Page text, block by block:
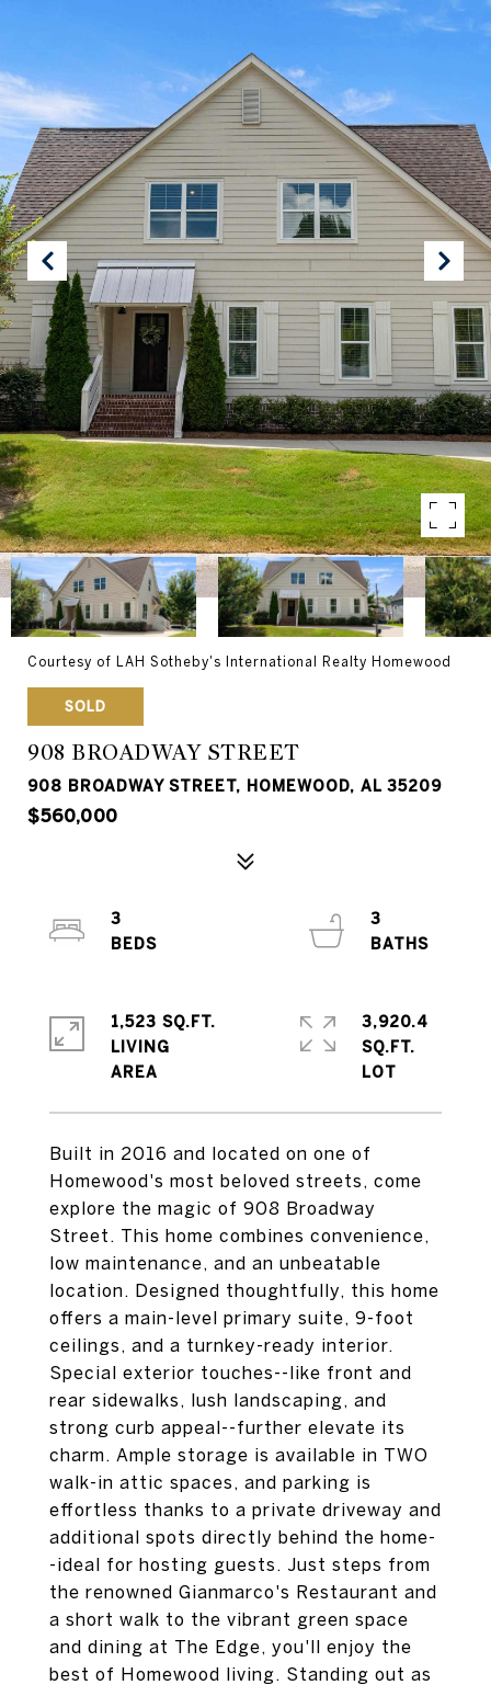
Courtesy of LAH Sotheby's International Realty Homewood
SOLD
908 BROADWAY STREET
908 BROADWAY STREET, HOMEWOOD, AL 35209
$560,000
Built in 2016 and located on one of
Homewood's most beloved streets, come
explore the magic of 908 Broadway
Street. This home combines convenience,
low maintenance, and an unbeatable
location. Designed thoughtfully, this home
offers a main-level primary suite, 9-foot
ceilings, and a turnkey-ready interior.
Special exterior touches--like front and
rear sidewalks, lush landscaping, and
strong curb appeal--further elevate its
charm. Ample storage is available in TWO
walk-in attic spaces, and parking is
effortless thanks to a private driveway and
additional spots directly behind the home-
-ideal for hosting guests. Just steps from
the renowned Gianmarco's Restaurant and
a short walk to the vibrant green space
and dining at The Edge, you'll enjoy the
best of Homewood living. Standing out as
3
3
1,523 SQ.FT.
LIVING
3,920.4
SQ.FT.